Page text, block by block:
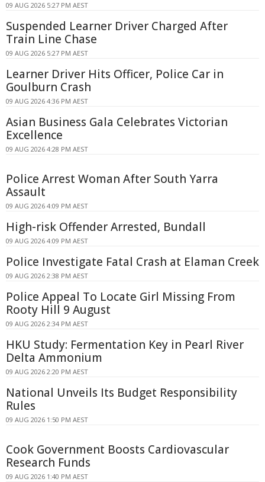
09 AUG 2026 5:27 PM AEST
Suspended Learner Driver Charged After
Train Line Chase
09 AUG 2026 5:27 PM AEST
Learner Driver Hits Officer, Police Car in
Goulburn Crash
09 AUG 2026 4:36 PM AEST
Asian Business Gala Celebrates Victorian
Excellence
09 AUG 2026 4:28 PM AEST
Police Arrest Woman After South Yarra
Assault
09 AUG 2026 4:09 PM AEST
High-risk Offender Arrested, Bundall
09 AUG 2026 4:09 PM AEST
Police Investigate Fatal Crash at Elaman Creek
09 AUG 2026 2:38 PM AEST
Police Appeal To Locate Girl Missing From
Rooty Hill 9 August
09 AUG 2026 2:34 PM AEST
HKU Study: Fermentation Key in Pearl River
Delta Ammonium
09 AUG 2026 2:20 PM AEST
National Unveils Its Budget Responsibility
Rules
09 AUG 2026 1:50 PM AEST
Cook Government Boosts Cardiovascular
Research Funds
09 AUG 2026 1:40 PM AEST